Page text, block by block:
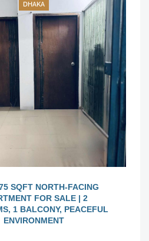
DHAKA
SQFT NORTH-FACING
FOR SALE | 2
1 BALCONY, PEACEFUL
ENVIRONMENT